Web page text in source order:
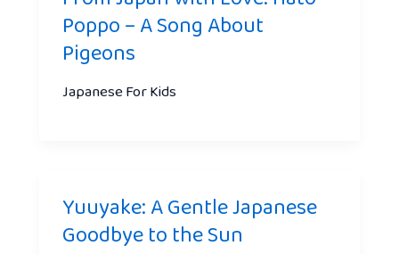
Poppo – A Song About
Pigeons
Japanese For Kids
Yuuyake: A Gentle Japanese
Goodbye to the Sun